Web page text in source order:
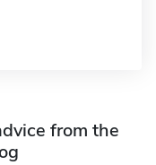
from the